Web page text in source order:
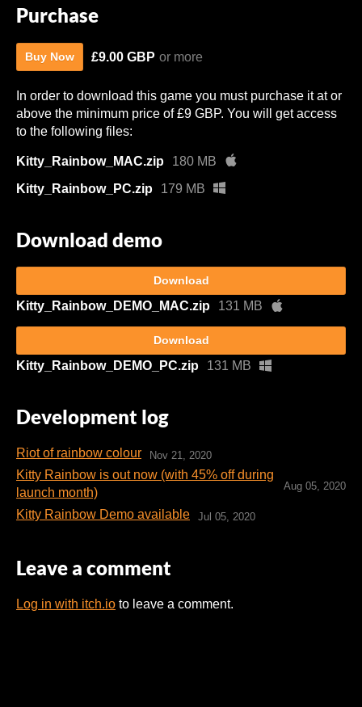
Purchase
Buy Now £9.00 GBP or more
In order to download this game you must purchase it at or
above the minimum price of £9 GBP. You will get access
to the following files:
Kitty_Rainbow_MAC.zip
180 MB
Kitty_Rainbow_PC.zip
179 MB
Download demo
Download
Kitty_Rainbow_DEMO_MAC.zip 131 MB
Download
Kitty_Rainbow_DEMO_PC.zip 131 MB
Development log
Riot of rainbow colour Nov 21, 2020
Kitty Rainbow is out now (with 45% off during
launch month)
Aug 05, 2020
Kitty Rainbow Demo available Jul 05, 2020
Leave a comment
Log in with itch.io to leave a comment.